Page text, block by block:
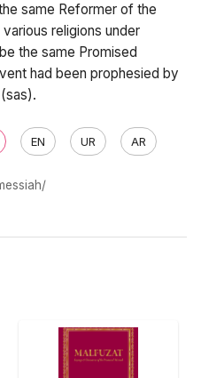
same Reformer of the
religions under
the same Promised
had been prophesied by
EN UR AR